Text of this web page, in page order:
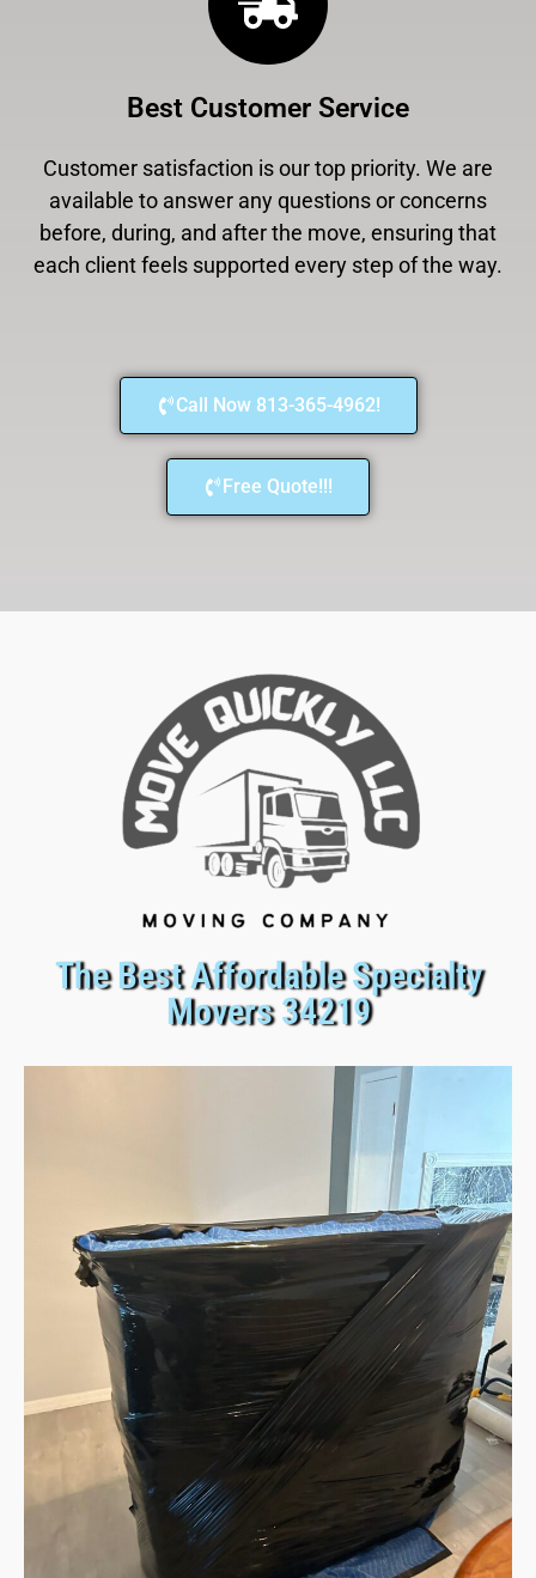
Best Customer Service
Customer satisfaction is our top priority. We are
available to answer any questions or concerns
before, during, and after the move, ensuring that
each client feels supported every step of the way.
Call Now 813-365-4962!
Free Quote!!!
The Best Affordable Specialty
Movers 34219